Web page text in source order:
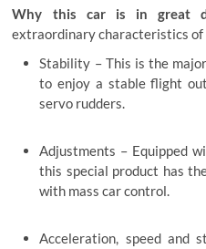
Why this car is in great
extraordinary characteristics of
Stability – This is the
to enjoy a stable flight
servo rudders.
Adjustments – Equipped
this special product has
with mass car control.
Acceleration, speed and